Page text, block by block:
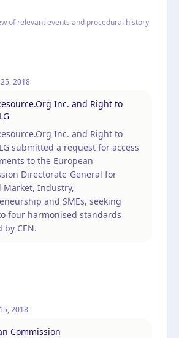
of relevant events and procedural history
2018
Inc. and Right to
Inc. and Right to
submitted a request for access
to the European
Directorate-General for
Industry,
and SMEs, seeking
four harmonised standards
by CEN.
2018
Commission